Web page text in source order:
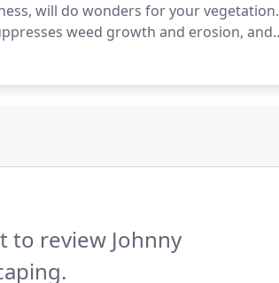
will do wonders for your vegetation.
weed growth and erosion, and
to review Johnny